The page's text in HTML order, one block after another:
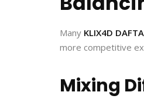
Many KLIX4D
more competitive
Mixing